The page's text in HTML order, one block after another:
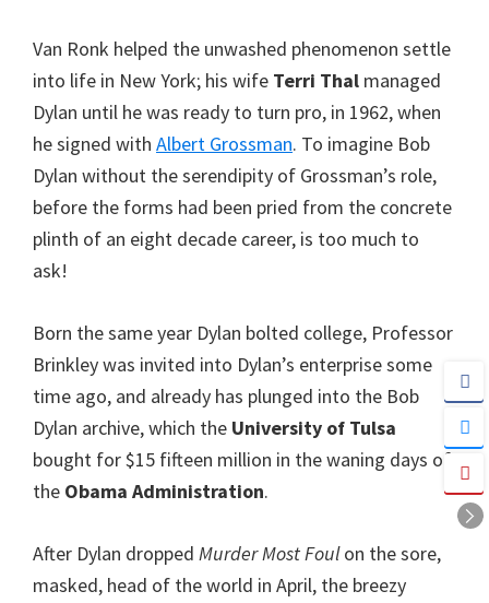
Van Ronk helped the unwashed phenomenon settle
into life in New York; his wife Terri Thal managed
Dylan until he was ready to turn pro, in 1962, when
he signed with Albert Grossman. To imagine Bob
Dylan without the serendipity of Grossman’s role,
before the forms had been pried from the concrete
plinth of an eight decade career, is too much to
ask!
Born the same year Dylan bolted college, Professor
Brinkley was invited into Dylan’s enterprise some
time ago, and already has plunged into the Bob
Dylan archive, which the University of Tulsa
bought for $15 fifteen million in the waning days of
the Obama Administration.
After Dylan dropped Murder Most Foulon the sore,
masked, head of the world in April, the breezy